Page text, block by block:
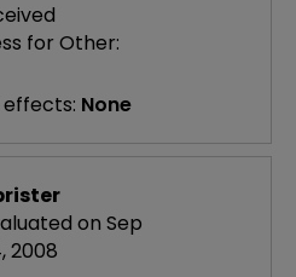
for Other:
effects: None
on Sep
2008